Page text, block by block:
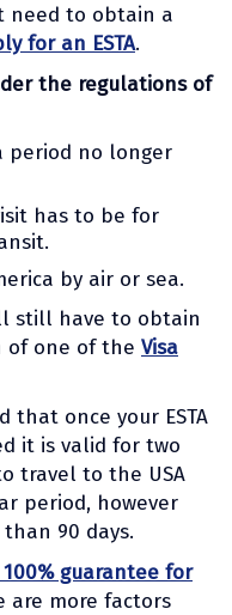
need to obtain a
for an ESTA.
the regulations of
period no longer
has to be for
by air or sea.
still have to obtain
of one of the Visa
once your ESTA
it is valid for two
travel to the USA
period, however
90 days.
100% guarantee for
are more factors